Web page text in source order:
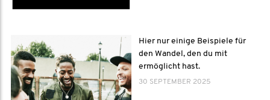
Hier nur einige Beispiele für
den Wandel, den du mit
ermöglicht hast.
30 SEPTEMBER 2025